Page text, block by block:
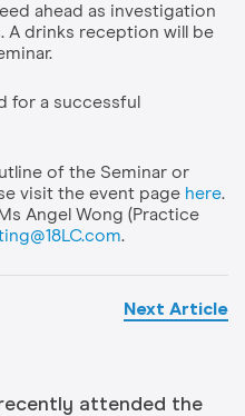
ahead as investigation
A drinks reception will be
for a successful
of the Seminar or
visit the event page here.
Angel Wong (Practice
.
Next Article
attended the